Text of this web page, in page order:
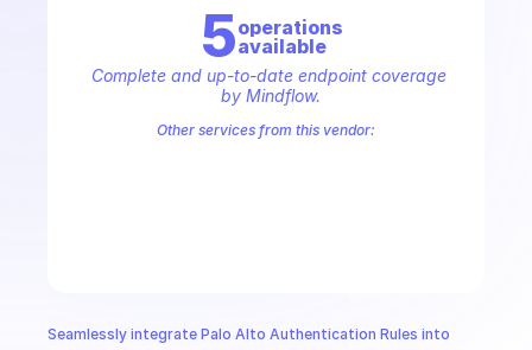
Seamlessly integrate Palo Alto Authentication Rules into
5operations
available
Complete and up-to-date endpoint coverage
by Mindflow.
Other services from this vendor: